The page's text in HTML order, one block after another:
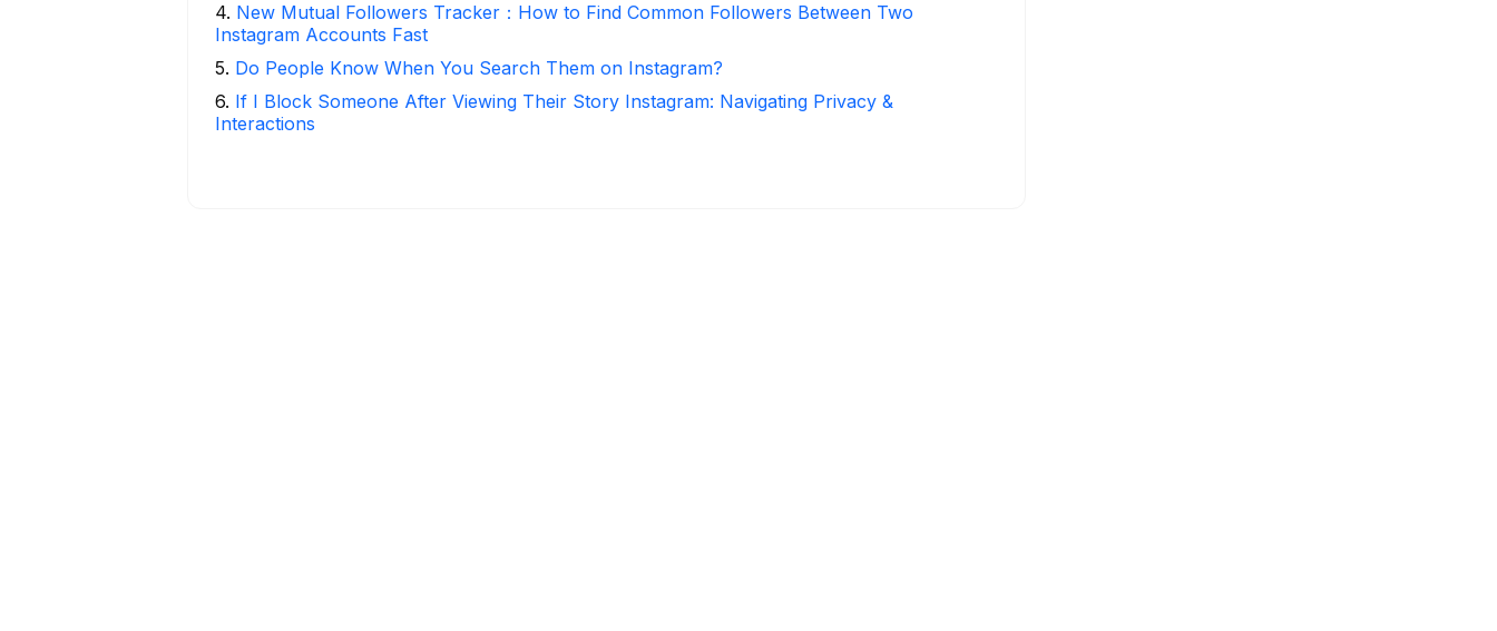
4. New Mutual Followers Tracker：How to Find Common Followers Between Two
Instagram Accounts Fast
5. Do People Know When You Search Them on Instagram?
6. If I Block Someone After Viewing Their Story Instagram: Navigating Privacy &
Interactions